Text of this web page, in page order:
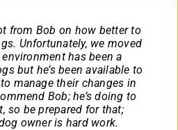
from Bob on how better to
Unfortunately, we moved
has been a
but he’s been available to
manage their changes in
Bob; he’s doing to
so be prepared for that;
owner is hard work.